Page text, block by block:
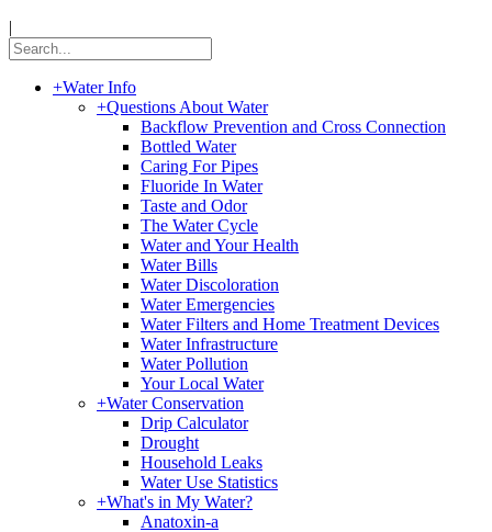
|
+Water Info
+Questions About Water
Backflow Prevention and Cross Connection
Bottled Water
Caring For Pipes
Fluoride In Water
Taste and Odor
The Water Cycle
Water and Your Health
Water Bills
Water Discoloration
Water Emergencies
Water Filters and Home Treatment Devices
Water Infrastructure
Water Pollution
Your Local Water
+Water Conservation
Drip Calculator
Drought
Household Leaks
Water Use Statistics
+What's in My Water?
Anatoxin-a